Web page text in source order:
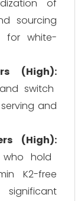
of
sourcing
for white-
(High):
switch
and
(High):
who hold
K2-free
significant